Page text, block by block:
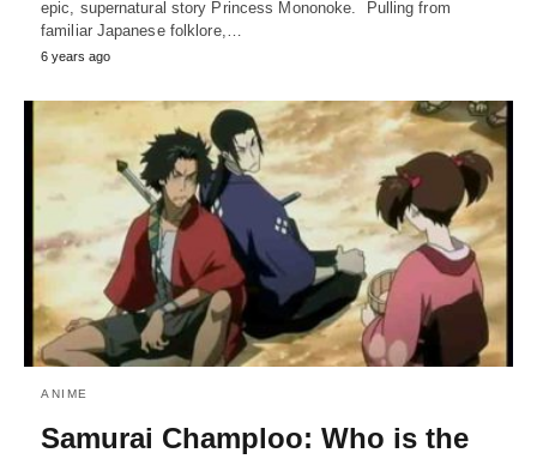
epic, supernatural story Princess Mononoke. Pulling from
familiar Japanese folklore,…
6 years ago
ANIME
Samurai Champloo: Who is the